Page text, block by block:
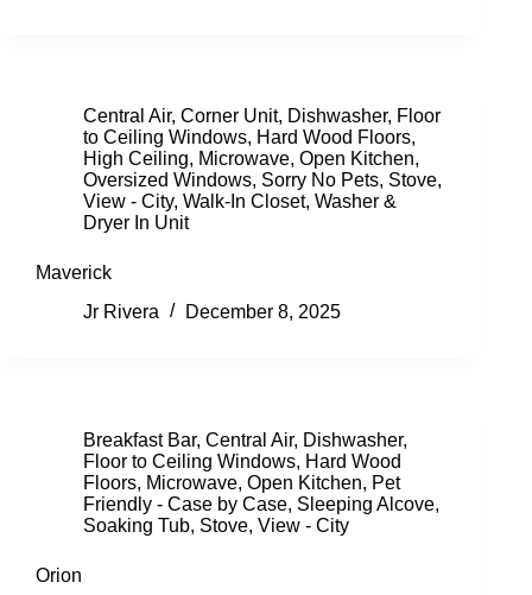
Central Air, Corner Unit, Dishwasher, Floor
to Ceiling Windows, Hard Wood Floors,
High Ceiling, Microwave, Open Kitchen,
Oversized Windows, Sorry No Pets, Stove,
View - City, Walk-In Closet, Washer &
Dryer In Unit
Maverick
Jr Rivera
December 8, 2025
Breakfast Bar, Central Air, Dishwasher,
Floor to Ceiling Windows, Hard Wood
Floors, Microwave, Open Kitchen, Pet
Friendly - Case by Case, Sleeping Alcove,
Soaking Tub, Stove, View - City
Orion